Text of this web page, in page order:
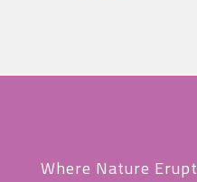
Where Nature